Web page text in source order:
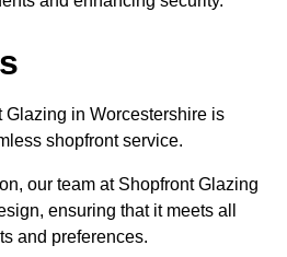
Glazing in Worcestershire is
shopfront service.
our team at Shopfront Glazing
ensuring that it meets all
and preferences.